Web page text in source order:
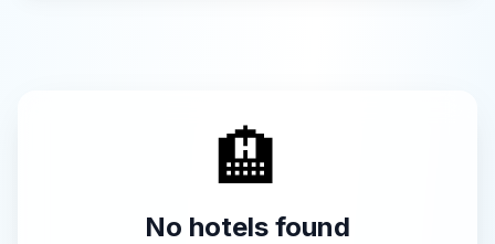
🏨
No hotels found